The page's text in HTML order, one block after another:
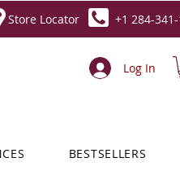
Store Locator +1 284-
Log In
BESTSELLERS